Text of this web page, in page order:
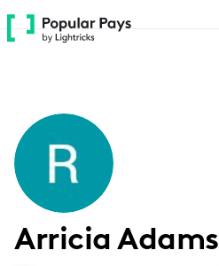
Please
note:
accessibility
system.
Arricia Adams